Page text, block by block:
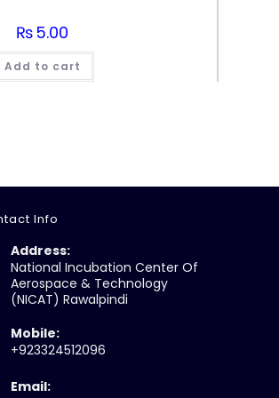
₨5.00
Add to cart
Info
Address:
National Incubation Center Of
Aerospace & Technology
(NICAT) Rawalpindi
Mobile:
+923324512096
Email: